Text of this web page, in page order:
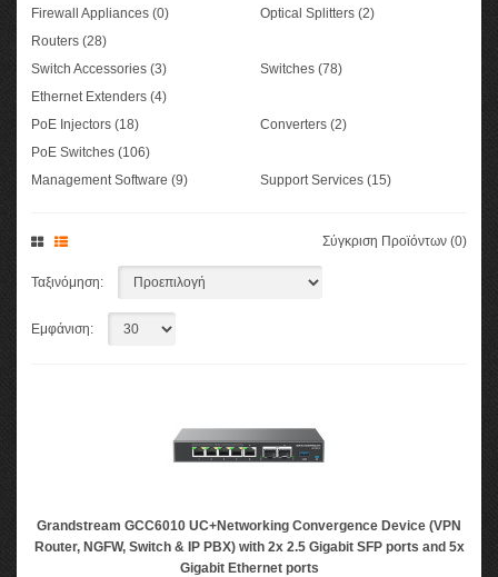
Firewall Appliances (0)
Optical Splitters (2)
Routers (28)
Switch Accessories (3)
Switches (78)
Ethernet Extenders (4)
PoE Injectors (18)
Converters (2)
PoE Switches (106)
Management Software (9)
Support Services (15)
Σύγκριση Προϊόντων (0)
Ταξινόμηση:
Εμφάνιση:
Grandstream GCC6010 UC+Networking Convergence Device (VPN
Router, NGFW, Switch & IP PBX) with 2x 2.5 Gigabit SFP ports and 5x
Gigabit Ethernet ports